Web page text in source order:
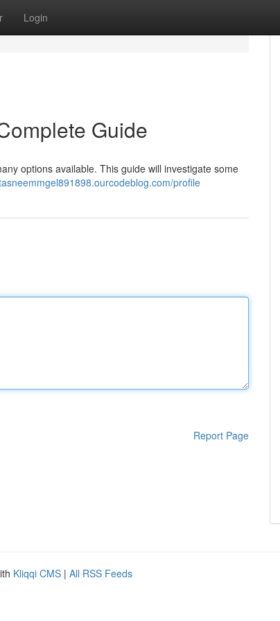
Login
Guide
options available. This guide will investigate some
profile
Report Page
Kliqqi CMS | All RSS Feeds